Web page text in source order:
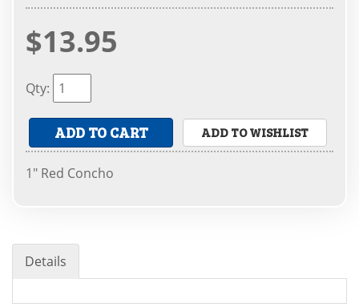
$13.95
Qty:
ADD TO CART ADD TO WISHLIST
1" Red Concho
Details